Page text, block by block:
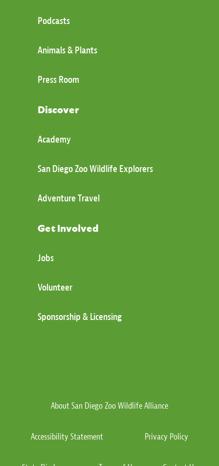
Podcasts
Animals & Plants
Press Room
Discover
Academy
San Diego Zoo Wildlife Explorers
Adventure Travel
Get Involved
Jobs
Volunteer
Sponsorship & Licensing
About San Diego Zoo Wildlife Alliance
Accessibility Statement Privacy Policy